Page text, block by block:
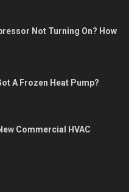
Not Turning On? How
A Frozen Heat Pump?
Commercial HVAC